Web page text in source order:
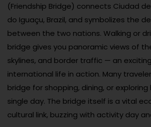
(Friendship Bridge) connects Ciudad
do Iguaçu, Brazil, and symbolizes the
between the two nations. Walking or
bridge gives you panoramic views of
skylines, and border traffic — an
international life in action. Many
bridge for shopping, dining, or
single day. The bridge itself is a vital
cultural link, buzzing with activity day